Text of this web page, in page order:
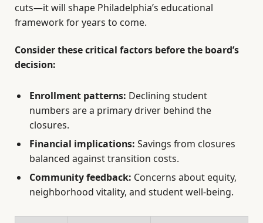
cuts—it will shape Philadelphia’s educational
framework for years to come.
Consider these critical factors before the board’s
decision:
Enrollment patterns: Declining student
numbers are a primary driver behind the
closures.
Financial implications: Savings from closures
balanced against transition costs.
Community feedback: Concerns about equity,
neighborhood vitality, and student well-being.